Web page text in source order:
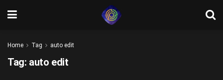
Home Tag auto edit
Tag: auto edit